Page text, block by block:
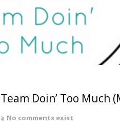
Doin’ Too
No comments exist